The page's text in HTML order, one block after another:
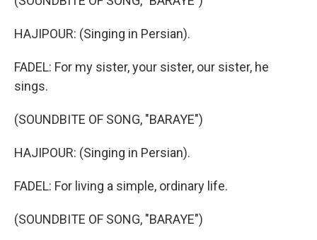
HAJIPOUR: (Singing in Persian).
FADEL: For my sister, your sister, our sister, he
sings.
(SOUNDBITE OF SONG, "BARAYE")
HAJIPOUR: (Singing in Persian).
FADEL: For living a simple, ordinary life.
(SOUNDBITE OF SONG, "BARAYE")